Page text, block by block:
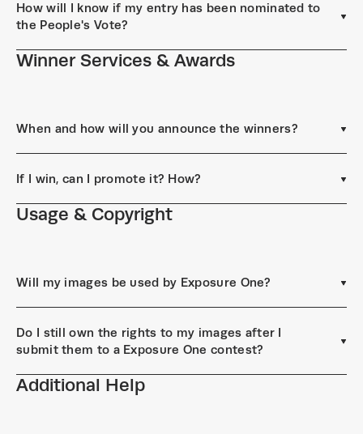
How will I know if my entry has been nominated to
the People's Vote?
Winner Services & Awards
When and how will you announce the winners?
If I win, can I promote it? How?
Usage & Copyright
Will my images be used by Exposure One?
Do I still own the rights to my images after I
submit them to a Exposure One contest?
Additional Help